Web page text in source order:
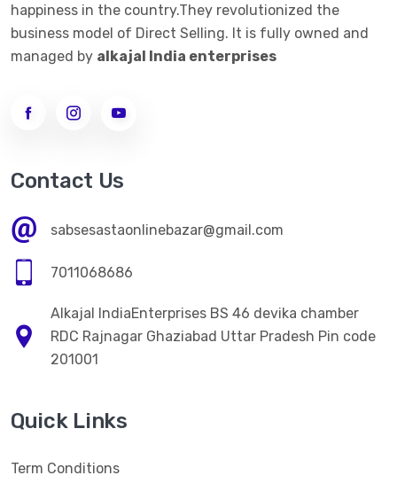
ALKALINE STICK
ALKALINE STICK STEMLESS STEEL
WOMEN LEGGINGS
HOME CARE
->
Kitchen Appliences
PERSONAL CARE
WOMEN FACE CREAM
HEALTH CARE
NATURAL HERBAL AYURVEDA HEALTH PRODUCT
happiness in the country.They revolutionized the
business model of Direct Selling. It is fully owned and
managed by alkajal India enterprises
Contact Us
sabsesastaonlinebazar@gmail.com
7011068686
Alkajal IndiaEnterprises BS 46 devika chamber
RDC Rajnagar Ghaziabad Uttar Pradesh Pin code
201001
Quick Links
Term Conditions